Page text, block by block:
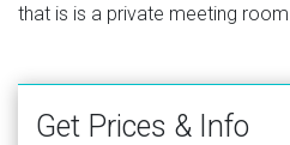
that is is a private meeting
Get Prices & Info